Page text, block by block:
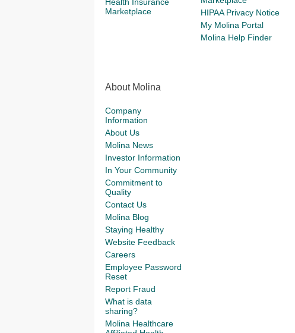
Marketplace
HIPAA Privacy Notice
My Molina Portal
Molina Help Finder
About Molina
Company
Information
About Us
Molina News
Investor Information
In Your Community
Commitment to
Quality
Contact Us
Molina Blog
Staying Healthy
Website Feedback
Careers
Employee Password
Reset
Report Fraud
What is data
sharing?
Molina Healthcare